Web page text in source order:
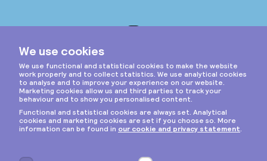
Privacy & cookies